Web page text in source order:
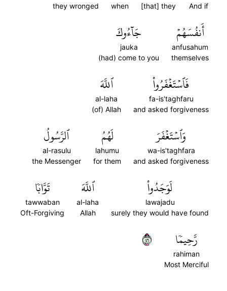
And if
[that] they
when
they wronged
أَنفُسَهُمۡ
anfusahum
themselves
جَآءُوكَ
jauka
(had) come to you
فَٱسۡتَغۡفَرُواْ
fa-is'taghfaru
and asked forgiveness
ٱللَّهَ
al-laha
(of) Allah
وَٱسۡتَغۡفَرَ
wa-is'taghfara
and asked forgiveness
لَهُمُ
lahumu
for them
ٱلرَّسُولُ
al-rasulu
the Messenger
لَوَجَدُواْ
lawajadu
surely they would have found
ٱللَّهَ
al-laha
Allah
تَوَّابٗا
tawwaban
Oft-Forgiving
رَّحِيمٗا
rahiman
Most Merciful
٦٤